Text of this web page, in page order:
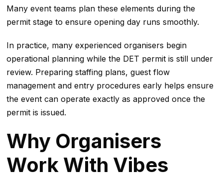
Many event teams plan these elements during the
permit stage to ensure opening day runs smoothly.
In practice, many experienced organisers begin
operational planning while the DET permit is still under
review. Preparing staffing plans, guest flow
management and entry procedures early helps ensure
the event can operate exactly as approved once the
permit is issued.
Why Organisers
Work With Vibes